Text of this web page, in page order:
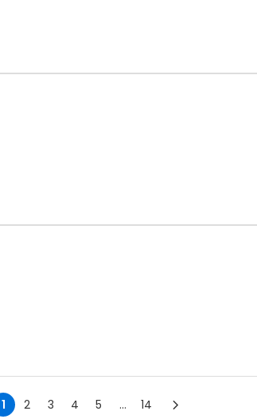
1 2 3 4 5 ... 14